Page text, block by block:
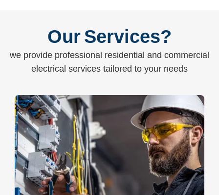
Our Services?
we provide professional residential and commercial
electrical services tailored to your needs